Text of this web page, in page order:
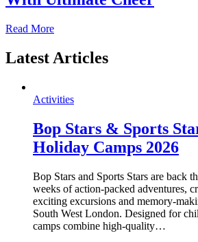
Read More
Latest Articles
Activities
Bop Stars & Sports
Holiday Camps 2026
Bop Stars and Sports Stars are back
weeks of action-packed adventures,
exciting excursions and memory-
South West London. Designed for
camps combine high-quality…